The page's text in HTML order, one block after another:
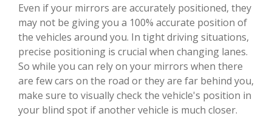
Even if your mirrors are accurately positioned, they
may not be giving you a 100% accurate position of
the vehicles around you. In tight driving situations,
precise positioning is crucial when changing lanes.
So while you can rely on your mirrors when there
are few cars on the road or they are far behind you,
make sure to visually check the vehicle's position in
your blind spot if another vehicle is much closer.